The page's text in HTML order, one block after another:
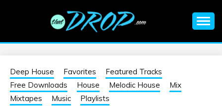
EDM |
ELECTRONIC
information on EDM Festivals, EDM Events, EDM News,
Deep House Favorites
Featured Tracks
Free Downloads
House Melodic House
Mix
Mixtapes
Music Playlists